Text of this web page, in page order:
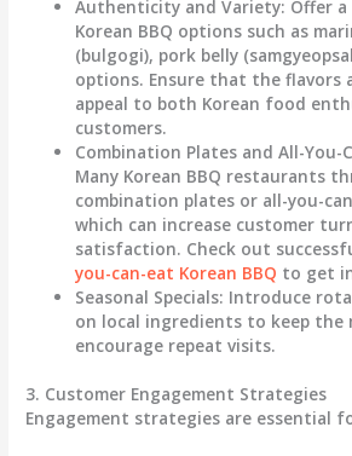
Authenticity and Variety: Offer
Korean BBQ options such as
(bulgogi), pork belly
options. Ensure that the flavors
appeal to both Korean food
customers.
Combination Plates and All-You-
Many Korean BBQ restaurants
combination plates or all-you-
which can increase customer
satisfaction. Check out
you-can-eat Korean BBQ to get
Seasonal Specials: Introduce
on local ingredients to keep the
encourage repeat visits.
3. Customer Engagement Strategies
Engagement strategies are essential